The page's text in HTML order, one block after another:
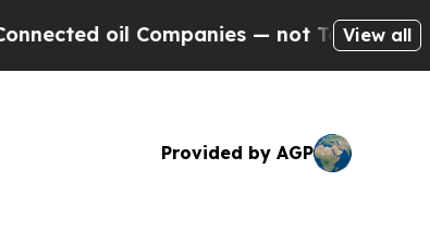
Companies — not Taxpayers — theView all
Provided by AGP